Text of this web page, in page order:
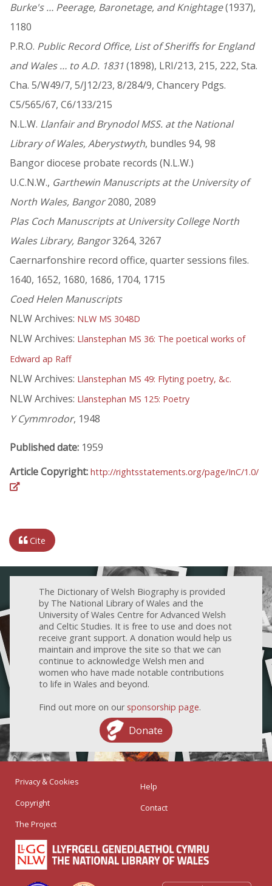
Burke's … Peerage, Baronetage, and Knightage(1937),
1180
P.R.O. Public Record Office, List of Sheriffs for England
and Wales … to A.D. 1831(1898), LRI/213, 215, 222, Sta.
Cha. 5/W49/7, 5/J12/23, 8/284/9, Chancery Pdgs.
C5/565/67, C6/133/215
N.L.W. Llanfair and Brynodol MSS. at the National
Library of Wales, Aberystwyth, bundles 94, 98
Bangor diocese probate records (N.L.W.)
U.C.N.W., Garthewin Manuscripts at the University of
North Wales, Bangor2080, 2089
Plas Coch Manuscripts at University College North
Wales Library, Bangor3264, 3267
Caernarfonshire record office, quarter sessions files.
1640, 1652, 1680, 1686, 1704, 1715
Coed Helen Manuscripts
NLW Archives: NLW MS 3048D
NLW Archives: Llanstephan MS 36: The poetical works of
Edward ap Raff
NLW Archives: Llanstephan MS 49: Flyting poetry, &c.
NLW Archives: Llanstephan MS 125: Poetry
Y Cymmrodor, 1948
Published date: 1959
Article Copyright: http://rightsstatements.org/page/InC/1.0/
Cite
The Dictionary of Welsh Biography is provided
by The National Library of Wales and the
University of Wales Centre for Advanced Welsh
and Celtic Studies. It is free to use and does not
receive grant support. A donation would help us
maintain and improve the site so that we can
continue to acknowledge Welsh men and
women who have made notable contributions
to life in Wales and beyond.
Find out more on our sponsorship page.
Donate
Privacy & Cookies
Copyright
The Project
Help
Contact